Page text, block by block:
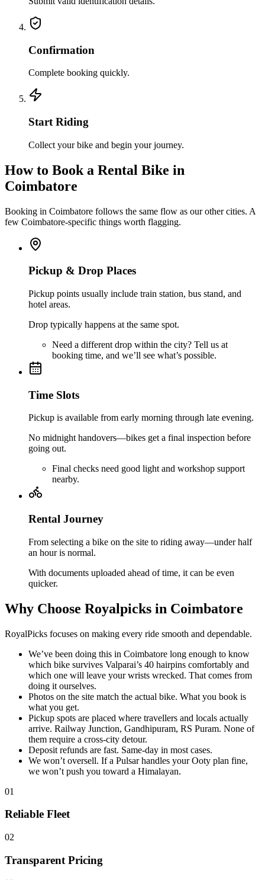
Confirmation
Complete booking quickly.
Start Riding
Collect your bike and begin your journey.
How to Book a Rental Bike in
Coimbatore
Booking in Coimbatore follows the same flow as our other cities. A
few Coimbatore-specific things worth flagging.
Pickup & Drop Places
Pickup points usually include train station, bus stand, and
hotel areas.
Drop typically happens at the same spot.
Need a different drop within the city? Tell us at
booking time, and we’ll see what’s possible.
Time Slots
Pickup is available from early morning through late evening.
No midnight handovers—bikes get a final inspection before
going out.
Final checks need good light and workshop support
nearby.
Rental Journey
From selecting a bike on the site to riding away—under half
an hour is normal.
With documents uploaded ahead of time, it can be even
quicker.
Why Choose Royalpicks in Coimbatore
RoyalPicks focuses on making every ride smooth and dependable.
We’ve been doing this in Coimbatore long enough to know
which bike survives Valparai’s 40 hairpins comfortably and
which one will leave your wrists wrecked. That comes from
doing it ourselves.
Photos on the site match the actual bike. What you book is
what you get.
Pickup spots are placed where travellers and locals actually
arrive. Railway Junction, Gandhipuram, RS Puram. None of
them require a cross-city detour.
Deposit refunds are fast. Same-day in most cases.
We won’t oversell. If a Pulsar handles your Ooty plan fine,
we won’t push you toward a Himalayan.
01
Reliable Fleet
02
Transparent Pricing